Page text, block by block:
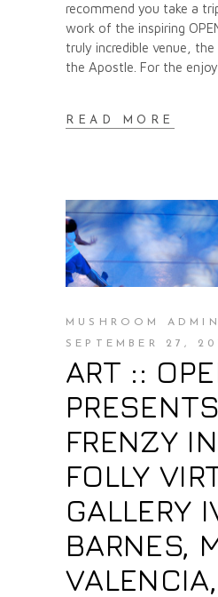
recommend you take a
work of the inspiring
truly incredible venue, the
the Apostle. For the
READ MORE
MUSHROOM ADMIN
SEPTEMBER 27,
ART ::
FRENZY
FOLLY
GALLERY
BARNES,
VALENCIA,